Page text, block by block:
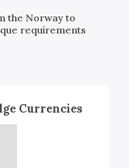
the Norwayto
requirements
Currencies